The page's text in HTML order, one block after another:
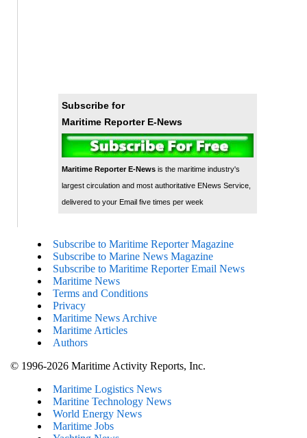
Subscribe for
Maritime Reporter E-News
Maritime Reporter E-Newsis the maritime industry's
largest circulation and most authoritative ENews Service,
delivered to your Email five times per week
Subscribe to Maritime Reporter Magazine
Subscribe to Marine News Magazine
Subscribe to Maritime Reporter Email News
Maritime News
Terms and Conditions
Privacy
Maritime News Archive
Maritime Articles
Authors
© 1996-2026 Maritime Activity Reports, Inc.
Maritime Logistics News
Maritine Technology News
World Energy News
Maritime Jobs